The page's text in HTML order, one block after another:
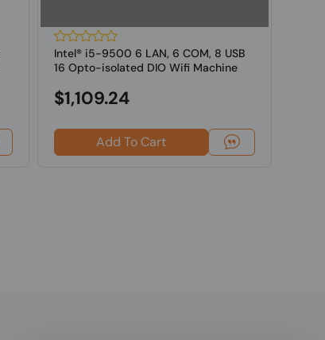
Intel® i5-9500 6 LAN, 6 COM, 8 USB
16 Opto-isolated DIO Wifi Machine
$1,109.24
Add To Cart